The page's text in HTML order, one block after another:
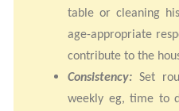
table or cleaning
age-appropriate
contribute to the
Consistency: Set
weekly eg, time to